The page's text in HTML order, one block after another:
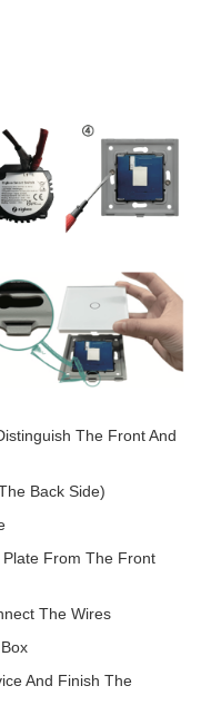
The Front And
Back Side)
From The Front
The Wires
And Finish The